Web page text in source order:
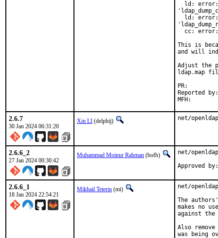
ld:
ld:
cc:
This is
and will
Adjust the
ldap.map
Reported by:	Matt Magoffin <bugs.freebsd.org@msqr.us>
2.6.7
30 Jan 2024 06:31:20
Xin LI (delphij) net/
2.6.6_2
27 Jan 2024 00:30:42
Muhammad Moinur Rahman (bofh)
net/
Approved
2.6.6_1
18 Jan 2024 22:54:21
Mikhail Teterin (mi)
net/
The
makes no
against the
Also
was being